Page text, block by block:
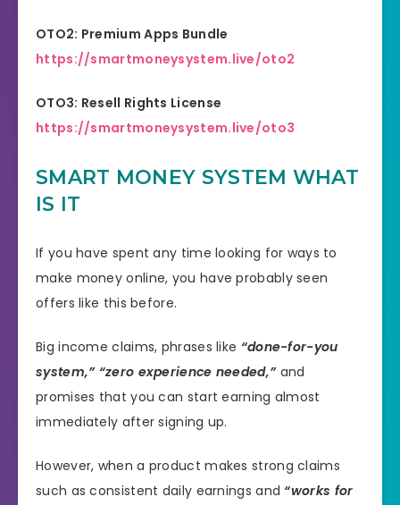
OTO2: Premium Apps Bundle
https://smartmoneysystem.live/oto2
OTO3: Resell Rights License
https://smartmoneysystem.live/oto3
SMART MONEY SYSTEM WHAT
IS IT
If you have spent any time looking for ways to
make money online, you have probably seen
offers like this before.
Big income claims, phrases like “done-for-you
system,” “zero experience needed,” and
promises that you can start earning almost
immediately after signing up.
However, when a product makes strong claims
such as consistent daily earnings and “works for